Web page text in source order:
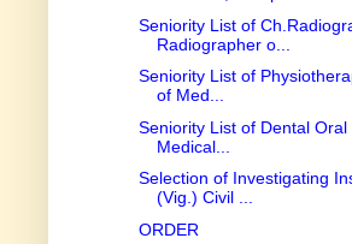
Seniority List of
Radiographer o...
Seniority List of
of Med...
Seniority List of Dental
Medical...
Selection of Investigating
(Vig.) Civil ...
ORDER